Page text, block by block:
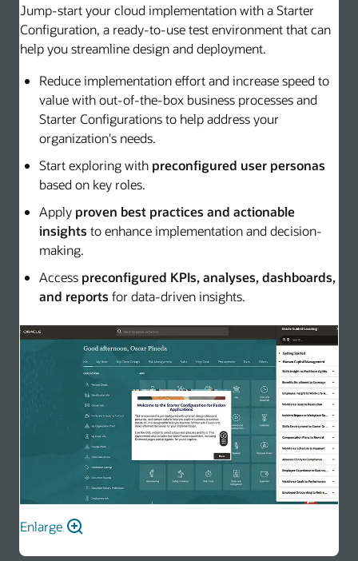
Jump-start your cloud implementation with a Starter
Configuration, a ready-to-use test environment that can
help you streamline design and deployment.
Reduce implementation effort and increase speed to
value with out-of-the-box business processes and
Starter Configurations to help address your
organization's needs.
Start exploring with preconfigured user personas
based on key roles.
Apply proven best practices and actionable
insights to enhance implementation and decision-
making.
Access preconfigured KPIs, analyses, dashboards,
and reports for data-driven insights.
Enlarge